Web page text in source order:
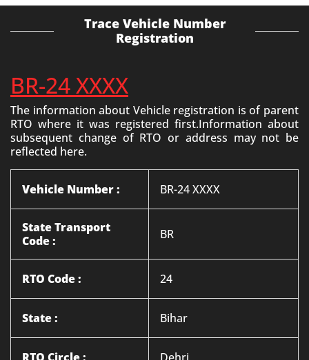
Trace Vehicle Number
Registration
BR-24 XXXX
The information about Vehicle registration is of parent
RTO where it was registered first.Information about
subsequent change of RTO or address may not be
reflected here.
Vehicle Number : BR-24 XXXX
State Transport
Code :
BR
RTO Code : 24
State : Bihar